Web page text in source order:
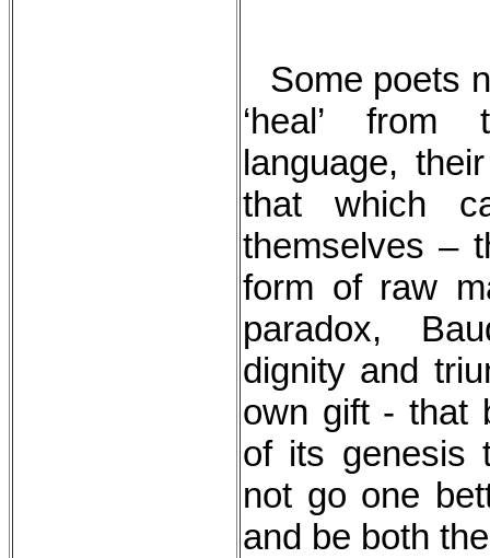
Some poets
‘heal’
language,
that which
themselves –
form of raw
paradox,
dignity and
own gift - that
of its genesis
not go one
and be both